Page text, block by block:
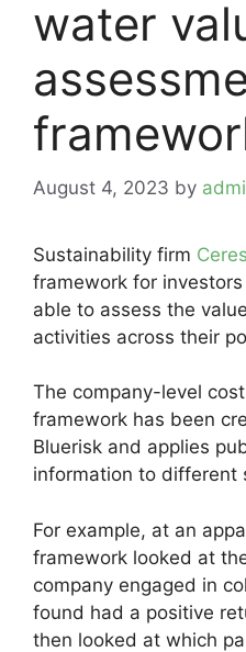
water
August 4, 2023 by
Sustainability firm Ceres
framework for
able to assess the
activities across their
The company-level
framework has been
Bluerisk and applies
information to different
For example, at an
framework looked at
company engaged in
found had a positive
then looked at which